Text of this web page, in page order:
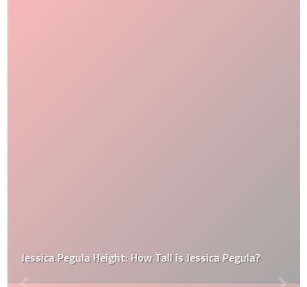
Jessica Pegula Height: How Tall is Jessica Pegula?